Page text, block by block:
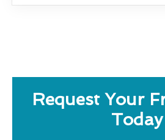
Request Your
Today